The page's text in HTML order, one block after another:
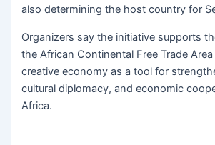
also determining the host country for
Organizers say the initiative supports
the African Continental Free Trade
creative economy as a tool for
cultural diplomacy, and economic
Africa.